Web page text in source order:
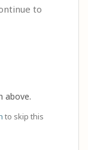
to
above.
to skip this